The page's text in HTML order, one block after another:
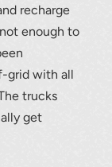
recharge
enough to
grid with all
trucks
get